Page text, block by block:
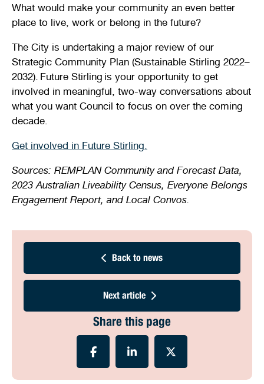
What would make your community an even better
place to live, work or belong in the future?
The City is undertaking a major review of our
Strategic Community Plan (Sustainable Stirling 2022–
2032). Future Stirling is your opportunity to get
involved in meaningful, two-way conversations about
what you want Council to focus on over the coming
decade.
Get involved in Future Stirling.
Sources: REMPLAN Community and Forecast Data,
2023 Australian Liveability Census, Everyone Belongs
Engagement Report, and Local Convos.
Back to news
Next article
Share this page